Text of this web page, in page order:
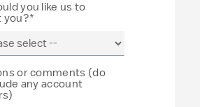
you like us to
you?*
or comments (do
any account